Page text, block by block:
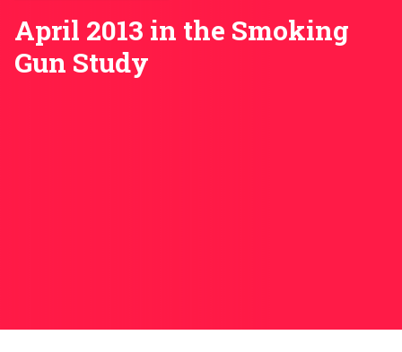
April 2013 in the Smoking
Gun Study